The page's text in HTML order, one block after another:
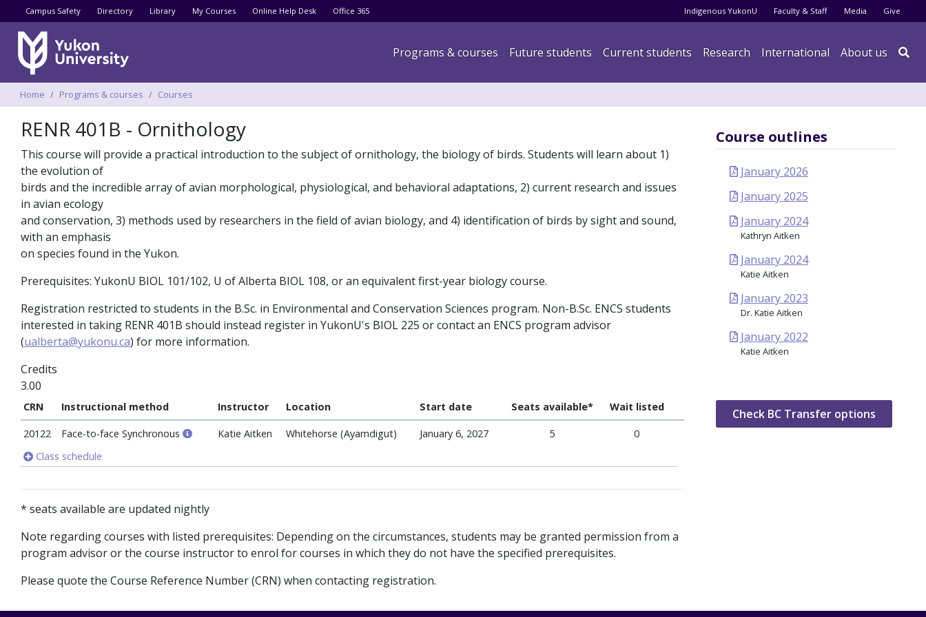
to
content
Utility menu
Campus Safety Directory Library My Courses Online Help Desk Office 365 Audience menu
Indigenous YukonU Faculty & Staff Media Give
Main navigation
Programs & courses Future students Current students Research International About us 
Breadcrumbs
Home Programs & courses Courses
RENR 401B - Ornithology
This course will provide a practical introduction to the subject of ornithology, the biology of birds. Students will learn about 1)
the evolution of
birds and the incredible array of avian morphological, physiological, and behavioral adaptations, 2) current research and issues
in avian ecology
and conservation, 3) methods used by researchers in the field of avian biology, and 4) identification of birds by sight and sound,
with an emphasis
on species found in the Yukon.
Prerequisites: YukonU BIOL 101/102, U of Alberta BIOL 108, or an equivalent first-year biology course.
Registration restricted to students in the B.Sc. in Environmental and Conservation Sciences program. Non-B.Sc. ENCS students
interested in taking RENR 401B should instead register in YukonU's BIOL 225 or contact an ENCS program advisor
(ualberta@yukonu.ca) for more information.
Credits
3.00
CRN Instructional method Instructor Location Start date Seats available* Wait listed
20122 Face-to-face Synchronous Katie Aitken Whitehorse (Ayamdigut) January 6, 2027 5
0
Class schedule
* seats available are updated nightly
Note regarding courses with listed prerequisites: Depending on the circumstances, students may be granted permission from a
program advisor or the course instructor to enrol for courses in which they do not have the specified prerequisites.
Please quote the Course Reference Number (CRN) when contacting registration.
Course outlines
January 2026
January 2025
January 2024
Kathryn Aitken
January 2024
Katie Aitken
January 2023
Dr. Katie Aitken
January 2022
Katie Aitken
Check BC Transfer options